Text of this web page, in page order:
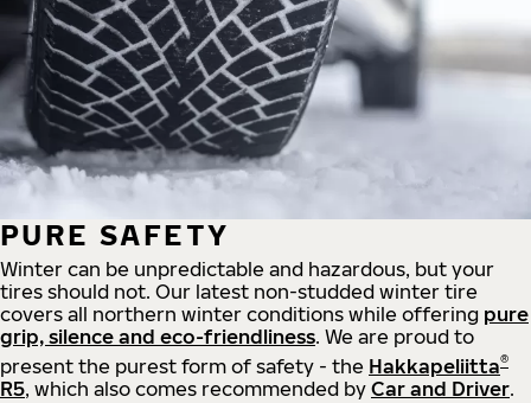
PURE SAFETY
Winter can be unpredictable and hazardous, but your
tires should not. Our latest non-studded winter tire
covers all northern winter conditions while offering pure
grip, silence and eco-friendliness. We are proud to
present the purest form of safety - the Hakkapeliitta®
R5, which also comes recommended by Car and Driver.